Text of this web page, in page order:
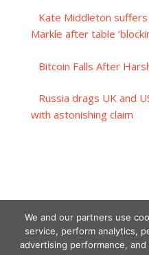
Kate Middleton
Markle after table
Bitcoin Falls After
Russia drags UK and
with astonishing claim
We and our partners use
service, perform analytics,
advertising performance,